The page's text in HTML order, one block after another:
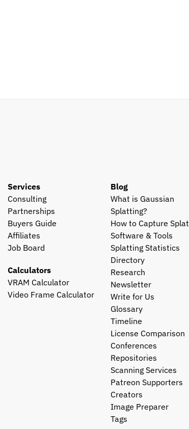
Services
Consulting
Partnerships
Buyers Guide
Affiliates
Job Board
Calculators
VRAM Calculator
Video Frame Calculator
Blog
What is Gaussian
Splatting?
How to Capture
Software & Tools
Splatting Statistics
Directory
Research
Newsletter
Write for Us
Glossary
Timeline
License Comparison
Conferences
Repositories
Scanning Services
Patreon Supporters
Creators
Image Preparer
Tags